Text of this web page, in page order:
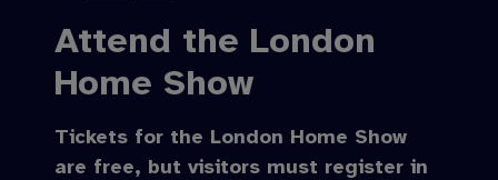
Attend the London
Home Show
Tickets for the London Home Show
are free, but visitors must register in